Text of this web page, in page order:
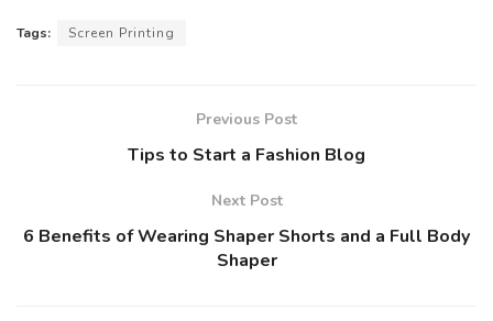
Tags: Screen Printing
Previous Post
Tips to Start a Fashion Blog
Next Post
6 Benefits of Wearing Shaper Shorts and a Full Body
Shaper